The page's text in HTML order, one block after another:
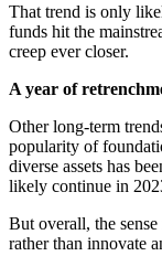
That trend is only
funds hit the
creep ever closer.
A year of
Other long-term
popularity of
diverse assets has
likely continue in
But overall, the
rather than innovate